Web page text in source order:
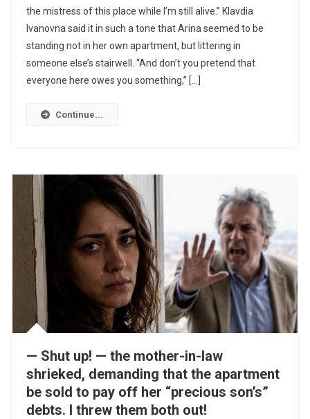
the mistress of this place while I’m still alive.” Klavdia
Ivanovna said it in such a tone that Arina seemed to be
standing not in her own apartment, but littering in
someone else’s stairwell. “And don’t you pretend that
everyone here owes you something,” […]
Continue...
— Shut up! — the mother-in-law
shrieked, demanding that the apartment
be sold to pay off her “precious son’s”
debts. I threw them both out!